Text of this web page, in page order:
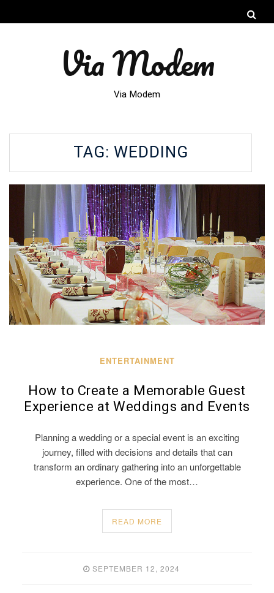
Via Modem
Via Modem
TAG: WEDDING
ENTERTAINMENT
How to Create a Memorable Guest
Experience at Weddings and Events
Planning a wedding or a special event is an exciting
journey, filled with decisions and details that can
transform an ordinary gathering into an unforgettable
experience. One of the most…
READ MORE
SEPTEMBER 12, 2024